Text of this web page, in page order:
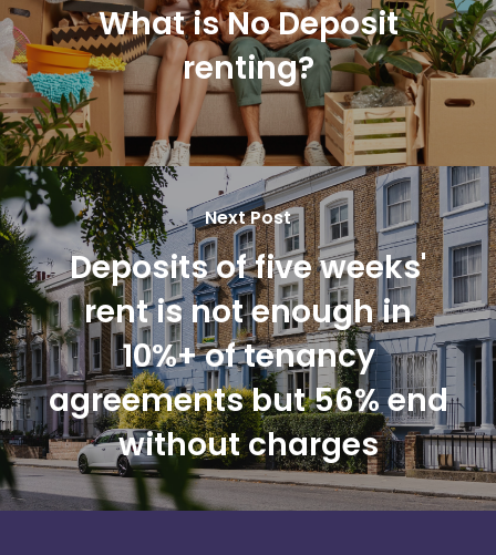
What is No Deposit
renting?
Next Post
Deposits of five weeks'
rent is not enough in
10%+ of tenancy
agreements but 56% end
without charges